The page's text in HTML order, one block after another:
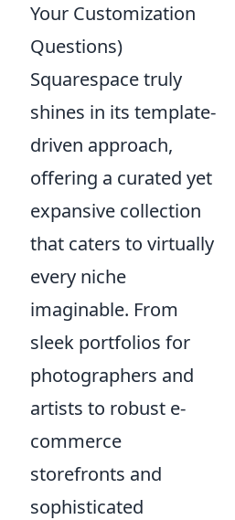
Your Customization
Questions)
Squarespace truly
shines in its template-
driven approach,
offering a curated yet
expansive collection
that caters to virtually
every niche
imaginable. From
sleek portfolios for
photographers and
artists to robust e-
commerce
storefronts and
sophisticated